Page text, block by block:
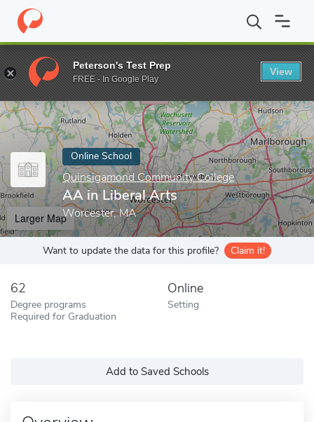
Home Online Schools Quinsigamond Community College AA
Enter a keyword
Online School
Quinsigamond Community College
AA in Liberal Arts
Worcester, MA
Larger Map
Want to update the data for this profile? Claim it!
62
Degree programs
Required for Graduation
Online
Setting
Add to Saved Schools
Peterson's Test Prep
FREE - In Google Play
View